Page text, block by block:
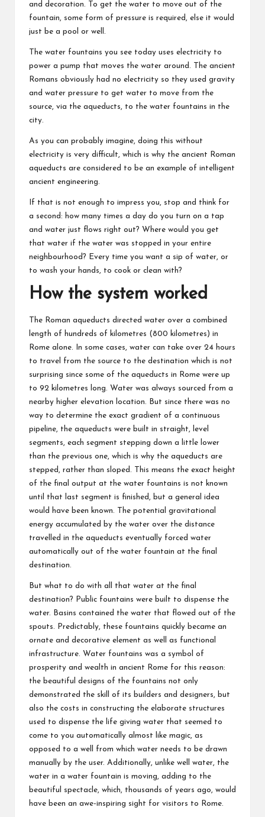
and decoration. To get the water to move out of the
fountain, some form of pressure is required, else it would
just be a pool or well.
The water fountains you see today uses electricity to
power a pump that moves the water around. The ancient
Romans obviously had no electricity so they used gravity
and water pressure to get water to move from the
source, via the aqueducts, to the water fountains in the
city.
As you can probably imagine, doing this without
electricity is very difficult, which is why the ancient Roman
aqueducts are considered to be an example of intelligent
ancient engineering.
If that is not enough to impress you, stop and think for
a second: how many times a day do you turn on a tap
and water just flows right out? Where would you get
that water if the water was stopped in your entire
neighbourhood? Every time you want a sip of water, or
to wash your hands, to cook or clean with?
How the system worked
The Roman aqueducts directed water over a combined
length of hundreds of kilometres (800 kilometres) in
Rome alone. In some cases, water can take over 24 hours
to travel from the source to the destination which is not
surprising since some of the aqueducts in Rome were up
to 92 kilometres long. Water was always sourced from a
nearby higher elevation location. But since there was no
way to determine the exact gradient of a continuous
pipeline, the aqueducts were built in straight, level
segments, each segment stepping down a little lower
than the previous one, which is why the aqueducts are
stepped, rather than sloped. This means the exact height
of the final output at the water fountains is not known
until that last segment is finished, but a general idea
would have been known. The potential gravitational
energy accumulated by the water over the distance
travelled in the aqueducts eventually forced water
automatically out of the water fountain at the final
destination.
But what to do with all that water at the final
destination? Public fountains were built to dispense the
water. Basins contained the water that flowed out of the
spouts. Predictably, these fountains quickly became an
ornate and decorative element as well as functional
infrastructure. Water fountains was a symbol of
prosperity and wealth in ancient Rome for this reason:
the beautiful designs of the fountains not only
demonstrated the skill of its builders and designers, but
also the costs in constructing the elaborate structures
used to dispense the life giving water that seemed to
come to you automatically almost like magic, as
opposed to a well from which water needs to be drawn
manually by the user. Additionally, unlike well water, the
water in a water fountain is moving, adding to the
beautiful spectacle, which, thousands of years ago, would
have been an awe-inspiring sight for visitors to Rome.